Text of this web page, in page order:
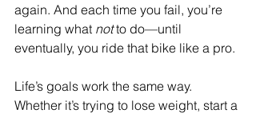
again. And each time you fail, you’re
learning what not to do—until
eventually, you ride that bike like a pro.
Life’s goals work the same way.
Whether it’s trying to lose weight, start a